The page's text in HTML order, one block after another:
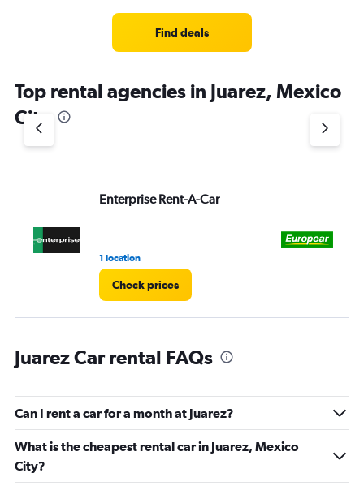
Find deals
Top rental agencies in Juarez, Mexico
City
Enterprise Rent-A-Car
1 location
Check prices
Juarez Car rental FAQs
Can I rent a car for a month at Juarez?
What is the cheapest rental car in Juarez, Mexico
City?